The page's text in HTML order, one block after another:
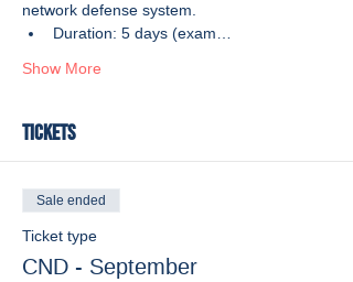
network defense system.
Duration: 5 days (exam…
Show More
Tickets
Sale ended
Ticket type
CND - September